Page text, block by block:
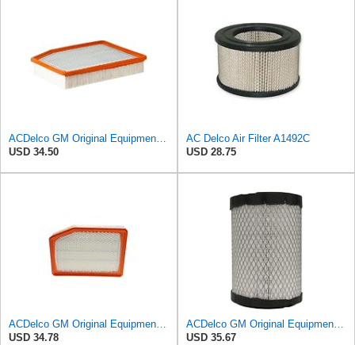
ACDelco GM Original Equipment A3244C (84121219) Air Filter
USD 34.50
AC Delco Air Filter A1492C
USD 28.75
ACDelco GM Original Equipment A3246C (84121217) Air Filter
USD 34.78
ACDelco GM Original Equipment A2975C (15239447) Air Filter
USD 35.67